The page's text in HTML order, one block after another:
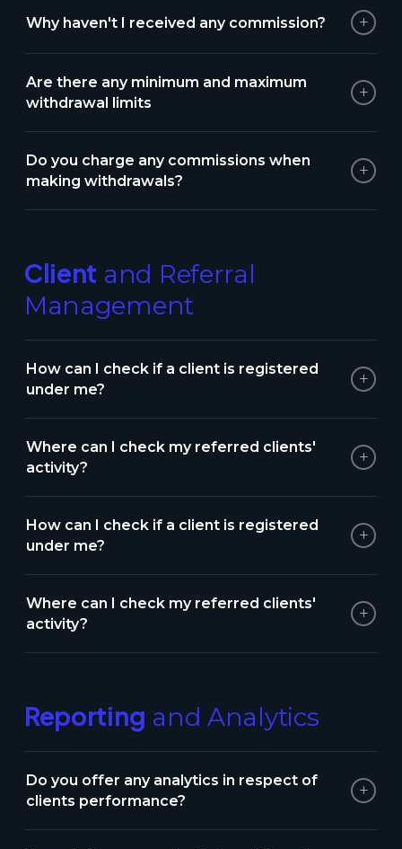
Why haven't I received any commission? +
Are there any minimum and maximum
withdrawal limits
+
Do you charge any commissions when
making withdrawals?
+
Client and Referral
Management
How can I check if a client is registered
under me?
+
Where can I check my referred clients'
activity?
+
How can I check if a client is registered
under me?
+
Where can I check my referred clients'
activity?
+
Reporting and Analytics
Do you offer any analytics in respect of
clients performance?
+